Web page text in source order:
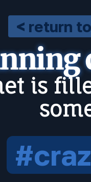
< return
is